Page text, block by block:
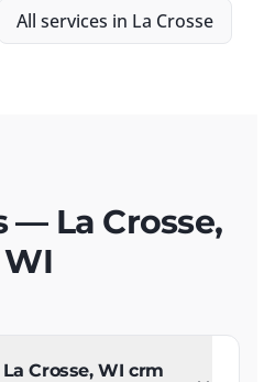
All services in La Crosse
— La Crosse,
WI
Crosse, WI crm